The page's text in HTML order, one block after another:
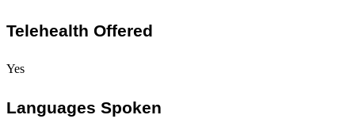
Telehealth Offered
Yes
Languages Spoken